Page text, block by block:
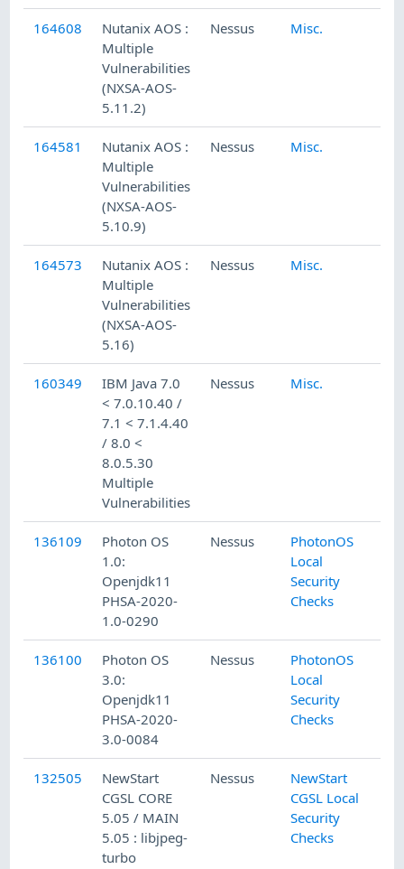
164608
Nutanix AOS :
Multiple
Vulnerabilities
(NXSA-AOS-
5.11.2)
Nessus Misc.
164581
Nutanix AOS :
Multiple
Vulnerabilities
(NXSA-AOS-
5.10.9)
Nessus Misc.
164573
Nutanix AOS :
Multiple
Vulnerabilities
(NXSA-AOS-
5.16)
Nessus Misc.
160349
IBM Java 7.0
< 7.0.10.40 /
7.1 < 7.1.4.40
/ 8.0 <
8.0.5.30
Multiple
Vulnerabilities
Nessus Misc.
136109
Photon OS
1.0:
Openjdk11
PHSA-2020-
1.0-0290
Nessus
PhotonOS
Local
Security
Checks
136100
Photon OS
3.0:
Openjdk11
PHSA-2020-
3.0-0084
Nessus
PhotonOS
Local
Security
Checks
132505
NewStart
CGSL CORE
5.05 / MAIN
5.05 : libjpeg-
turbo
Nessus
NewStart
CGSL Local
Security
Checks